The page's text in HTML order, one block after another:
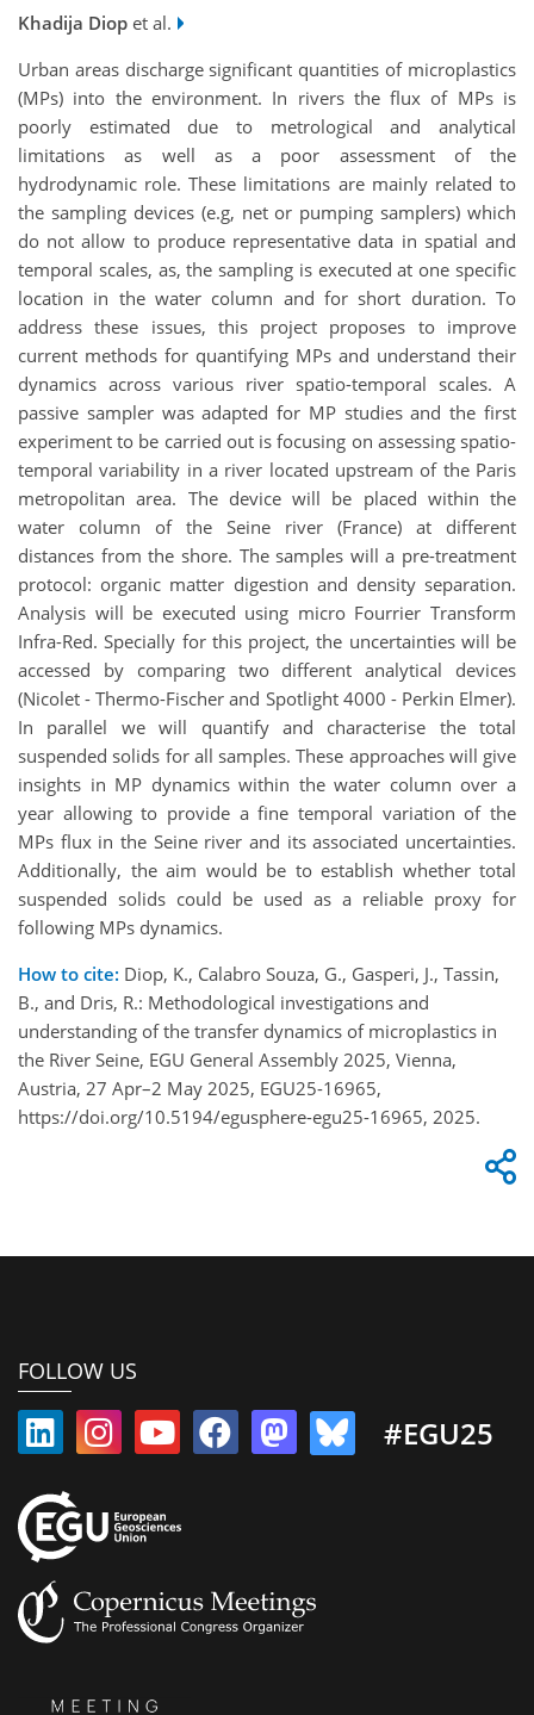
Khadija Diop et al.
Urban areas discharge significant quantities of microplastics
(MPs) into the environment. In rivers the flux of MPs is
poorly estimated due to metrological and analytical
limitations as well as a poor assessment of the
hydrodynamic role. These limitations are mainly related to
the sampling devices (e.g, net or pumping samplers) which
do not allow to produce representative data in spatial and
temporal scales, as, the sampling is executed at one specific
location in the water column and for short duration. To
address these issues, this project proposes to improve
current methods for quantifying MPs and understand their
dynamics across various river spatio-temporal scales. A
passive sampler was adapted for MP studies and the first
experiment to be carried out is focusing on assessing spatio-
temporal variability in a river located upstream of the Paris
metropolitan area. The device will be placed within the
water column of the Seine river (France) at different
distances from the shore. The samples will a pre-treatment
protocol: organic matter digestion and density separation.
Analysis will be executed using micro Fourrier Transform
Infra-Red. Specially for this project, the uncertainties will be
accessed by comparing two different analytical devices
(Nicolet - Thermo-Fischer and Spotlight 4000 - Perkin Elmer).
In parallel we will quantify and characterise the total
suspended solids for all samples. These approaches will give
insights in MP dynamics within the water column over a
year allowing to provide a fine temporal variation of the
MPs flux in the Seine river and its associated uncertainties.
Additionally, the aim would be to establish whether total
suspended solids could be used as a reliable proxy for
following MPs dynamics.
How to cite: Diop, K., Calabro Souza, G., Gasperi, J., Tassin,
B., and Dris, R.: Methodological investigations and
understanding of the transfer dynamics of microplastics in
the River Seine, EGU General Assembly 2025, Vienna,
Austria, 27 Apr–2 May 2025, EGU25-16965,
https://doi.org/10.5194/egusphere-egu25-16965, 2025.
FOLLOW US
#EGU25